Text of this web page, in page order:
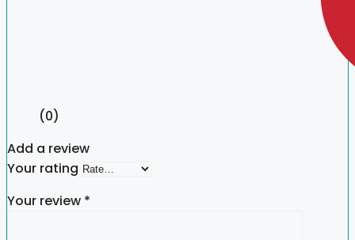
(0)
Add a review
Your rating
Your review *